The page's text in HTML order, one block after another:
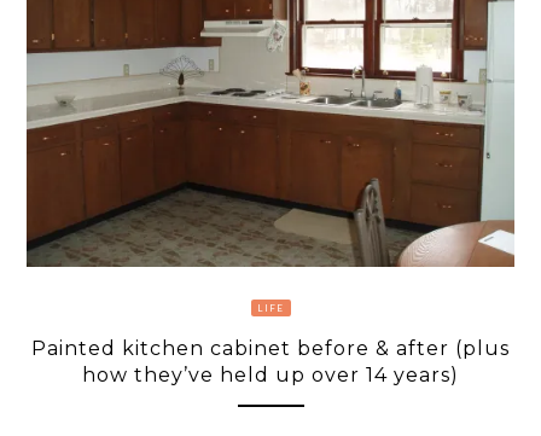
LIFE
Painted kitchen cabinet before & after (plus
how they’ve held up over 14 years)